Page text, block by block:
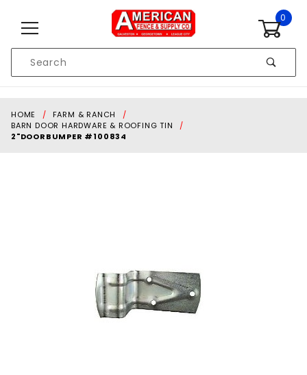
0
Search
HOME
FARM & RANCH
BARN DOOR HARDWARE & ROOFING TIN
2"DOORBUMPER #100834